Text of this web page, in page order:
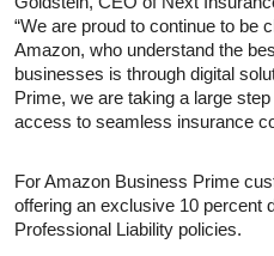
“We are proud to continue to be
Amazon, who understand the
businesses is through digital
Prime, we are taking a large
access to seamless insurance
For Amazon Business Prime
offering an exclusive 10 percent
Professional Liability policies.